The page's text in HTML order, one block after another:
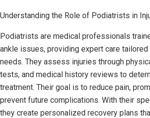
Understanding the Role of Podiatrists in
Podiatrists are medical professionals
ankle issues, providing expert care tailored
needs. They assess injuries through
tests, and medical history reviews to
treatment. Their goal is to reduce pain,
prevent future complications. With their
they create personalized recovery plans